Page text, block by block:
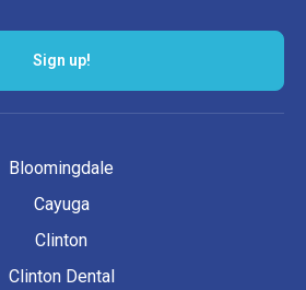
Sign up!
Bloomingdale
Cayuga
Clinton
Clinton Dental